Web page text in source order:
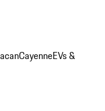
CayenneEVs &